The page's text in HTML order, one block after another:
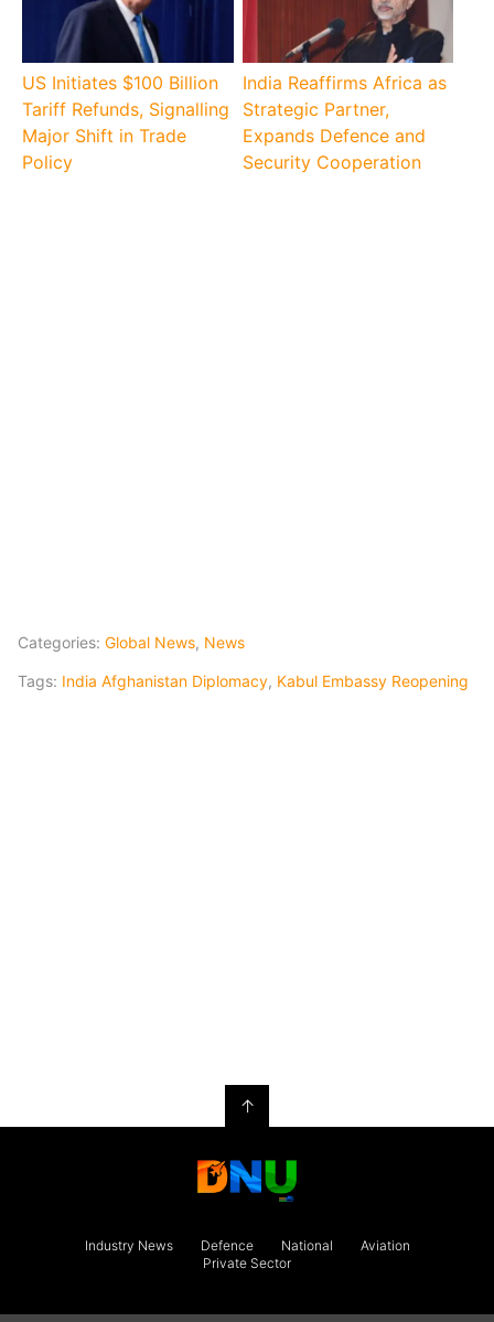
US Initiates $100 Billion
Tariff Refunds, Signalling
Major Shift in Trade
Policy
India Reaffirms Africa as
Strategic Partner,
Expands Defence and
Security Cooperation
Categories: Global News, News
Tags: India Afghanistan Diplomacy, Kabul Embassy Reopening
↑
Industry News Defence National
Aviation
Private Sector